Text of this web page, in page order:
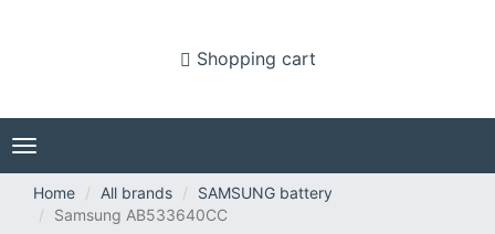
Shopping cart
Toggle
navigation
Home
All brands
SAMSUNG battery
Samsung AB533640CC